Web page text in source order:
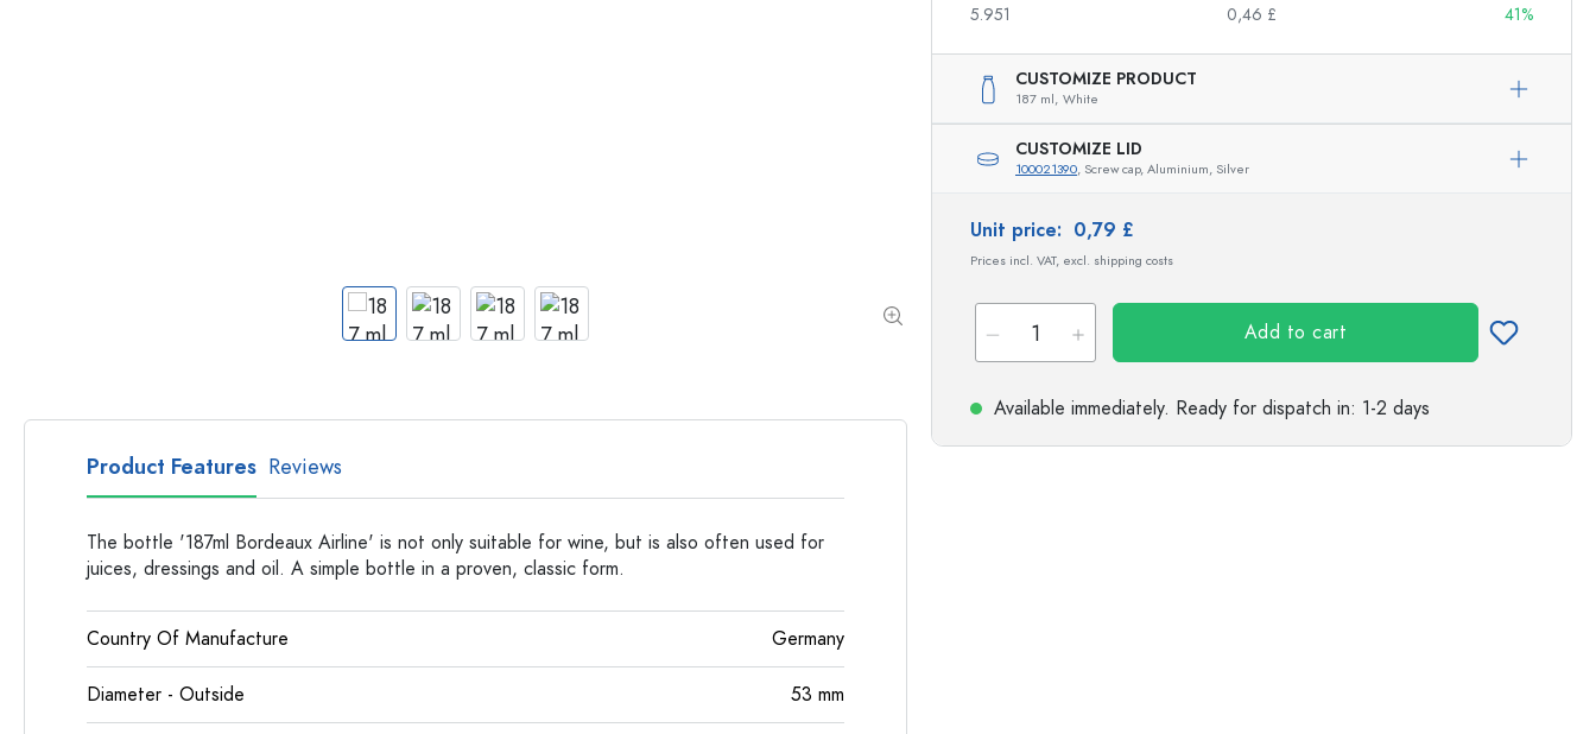
Christmas Bottles
Decorative Bottles
Long neck Bottles
Multi-edged Bottles
Cylindrical Bottles
Carboys & demijohns
5.951
0,46 £ 41%
CUSTOMIZE PRODUCT
187 ml, White
CUSTOMIZE LID
100021390, Screw cap, Aluminium, Silver
Unit price: 0,79 £
Prices incl. VAT, excl. shipping costs
Add to cart
Available immediately. Ready for dispatch in: 1-2 days
Product Features Reviews
The bottle '187ml Bordeaux Airline' is not only suitable for wine, but is also often used for
juices, dressings and oil. A simple bottle in a proven, classic form.
Country Of Manufacture Germany
Diameter - Outside 53 mm